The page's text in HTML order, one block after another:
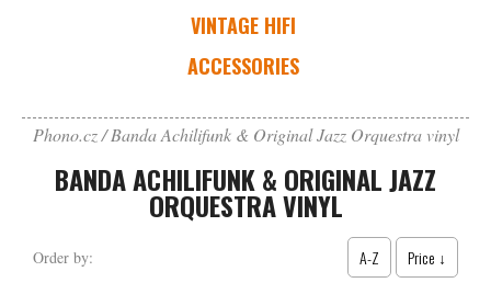
VINTAGE HIFI
ACCESSORIES
Phono.cz Banda Achilifunk & Original Jazz Orquestra vinyl
BANDA ACHILIFUNK & ORIGINAL JAZZ
ORQUESTRA VINYL
Order by: A-Z Price ↓